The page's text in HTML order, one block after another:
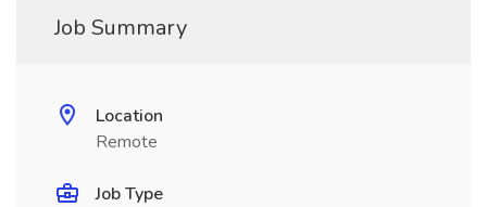
Job Summary
Location
Remote
Job Type